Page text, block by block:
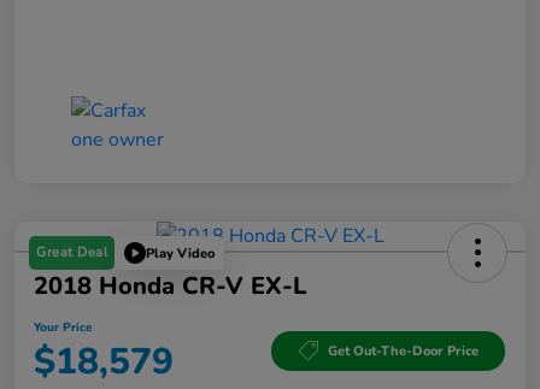
Great Deal Play Video
2018 Honda CR-V EX-L
Your Price
$18,579 Get Out-The-Door Price